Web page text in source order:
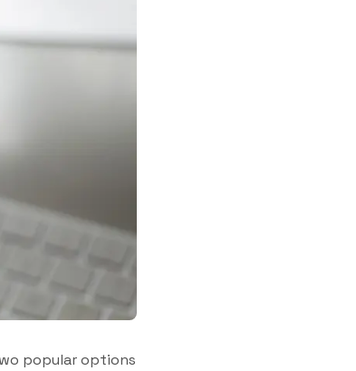
popular options